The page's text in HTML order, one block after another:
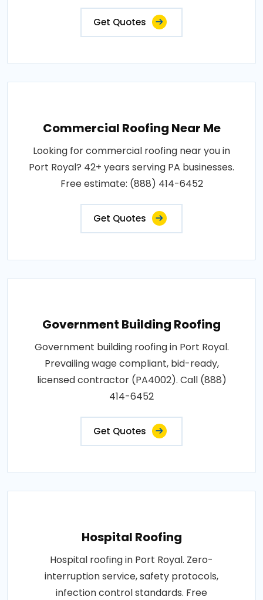
Get Quotes
Commercial Roofing Near Me
Looking for commercial roofing near you in
Port Royal? 42+ years serving PA businesses.
Free estimate: (888) 414-6452
Get Quotes
Government Building Roofing
Government building roofing in Port Royal.
Prevailing wage compliant, bid-ready,
licensed contractor (PA4002). Call (888)
414-6452
Get Quotes
Hospital Roofing
Hospital roofing in Port Royal. Zero-
interruption service, safety protocols,
infection control standards. Free